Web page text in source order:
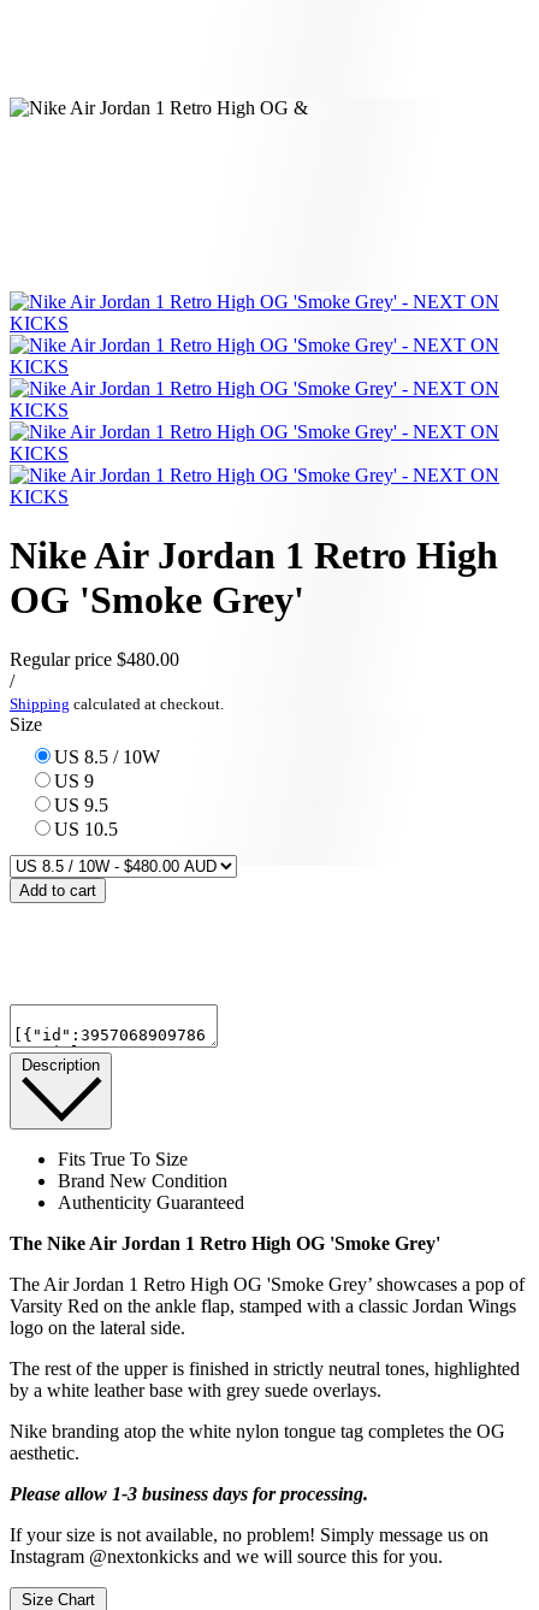
Nike Air Jordan 1 Retro High
OG 'Smoke Grey'
Regular price $480.00
/
Shipping calculated at checkout.
Size
US 8.5 / 10W
US 9
US 9.5
US 10.5
Add to cart
Description
Fits True To Size
Brand New Condition
Authenticity Guaranteed
The Nike Air Jordan 1 Retro High OG 'Smoke Grey'
The Air Jordan 1 Retro High OG 'Smoke Grey’ showcases a pop of
Varsity Red on the ankle flap, stamped with a classic Jordan Wings
logo on the lateral side.
The rest of the upper is finished in strictly neutral tones, highlighted
by a white leather base with grey suede overlays.
Nike branding atop the white nylon tongue tag completes the OG
aesthetic.
Please allow 1-3 business days for processing.
If your size is not available, no problem! Simply message us on
Instagram @nextonkicks and we will source this for you.
Size Chart